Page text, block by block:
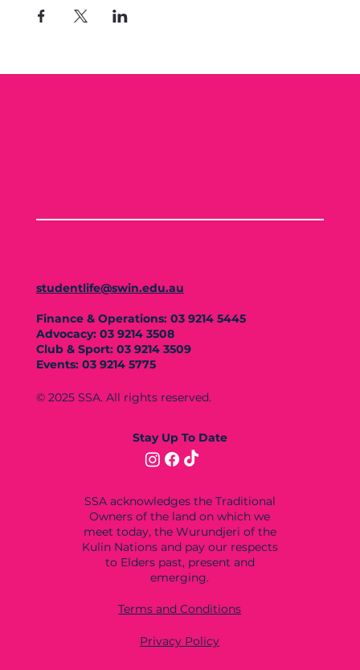
studentlife@swin.edu.au
Finance & Operations: 03 9214 5445
Advocacy: 03 9214 3508
Club & Sport: 03 9214 3509
Events: 03 9214 5775
© 2025 SSA. All rights reserved.
SSA acknowledges the Traditional
Owners of the land on which we
meet today, the Wurundjeri of the
Kulin Nations and pay our respects
to Elders past, present and
emerging.
Stay Up To Date
Terms and Conditions
Privacy Policy